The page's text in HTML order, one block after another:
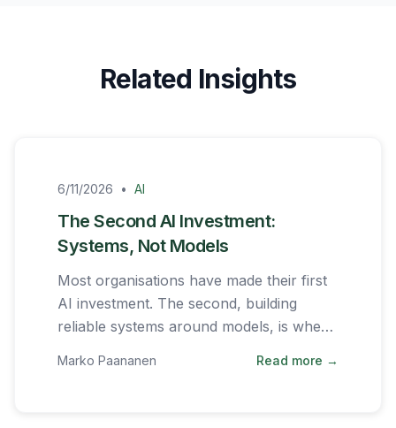
Related Insights
6/11/2026 • AI
The Second AI Investment:
Systems, Not Models
Most organisations have made their first
AI investment. The second, building
reliable systems around models, is where
Marko Paananen Read more →